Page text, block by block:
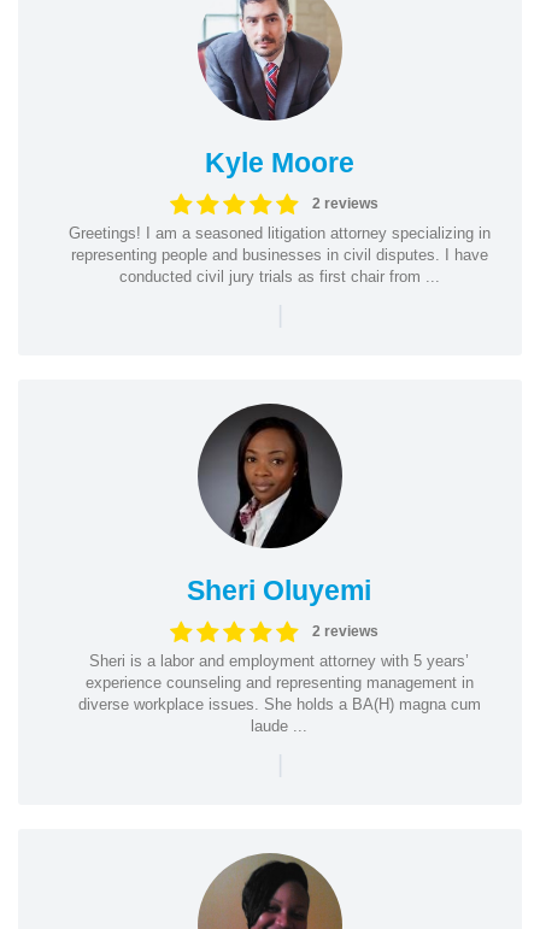
Kyle Moore
2 reviews
Greetings! I am a seasoned litigation attorney specializing in
representing people and businesses in civil disputes. I have
conducted civil jury trials as first chair from ...
|
Sheri Oluyemi
2 reviews
Sheri is a labor and employment attorney with 5 years’
experience counseling and representing management in
diverse workplace issues. She holds a BA(H) magna cum
laude ...
|